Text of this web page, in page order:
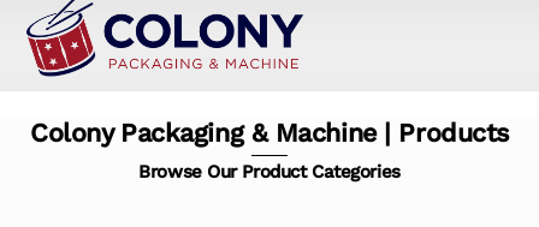
Colony Packaging & Machine | Products
Browse Our Product Categories